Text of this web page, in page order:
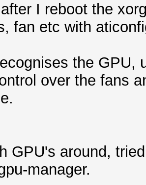
I reboot the
fan etc with
the GPU,
over the fans
GPU's around,
manager.